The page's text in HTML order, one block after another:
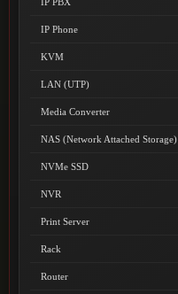
IP PBX
IP Phone
KVM
LAN (UTP)
Media Converter
NAS (Network Attached Storage)
NVMe SSD
NVR
Print Server
Rack
Router